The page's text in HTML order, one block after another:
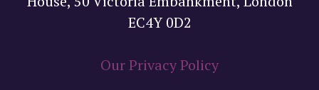
EC4Y 0D2
Our Privacy Policy